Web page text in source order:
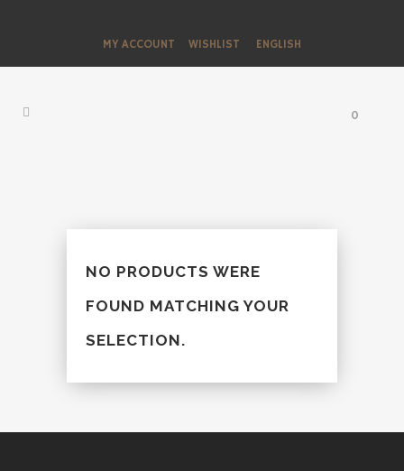
MY ACCOUNT WISHLIST ENGLISH
0
NO PRODUCTS WERE
FOUND MATCHING YOUR
SELECTION.